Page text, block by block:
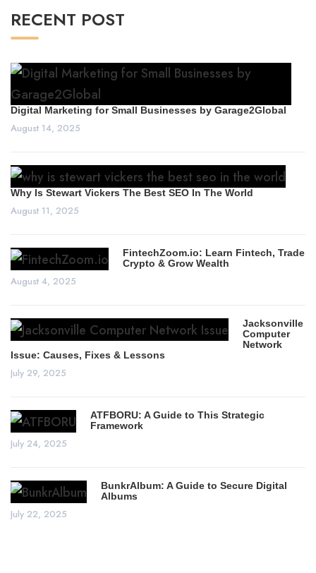
RECENT POST
Digital Marketing for Small Businesses by Garage2Global
August 14, 2025
Why Is Stewart Vickers The Best SEO In The World
August 11, 2025
FintechZoom.io: Learn Fintech, Trade
Crypto & Grow Wealth
August 4, 2025
Jacksonville
Computer
Network
Issue: Causes, Fixes & Lessons
July 29, 2025
ATFBORU: A Guide to This Strategic
Framework
July 24, 2025
BunkrAlbum: A Guide to Secure Digital
Albums
July 22, 2025